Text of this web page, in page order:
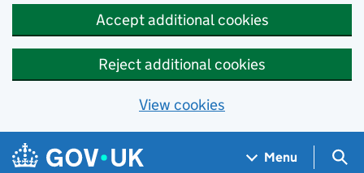
Accept additional cookies
Reject additional cookies
View cookies
Skip to main content
Navigation menu
Menu